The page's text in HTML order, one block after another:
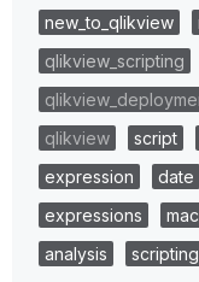
new_to_qlikview
qlikview_scripting
qlikview
script
expression
date
expressions
analysis
scripting